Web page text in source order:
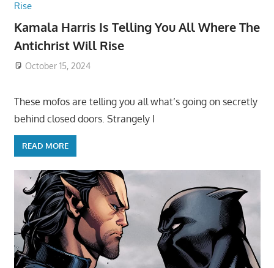
Kamala Harris Is Telling You All Where The
Antichrist Will Rise
October 15, 2024
These mofos are telling you all what’s going on secretly
behind closed doors. Strangely I
READ MORE